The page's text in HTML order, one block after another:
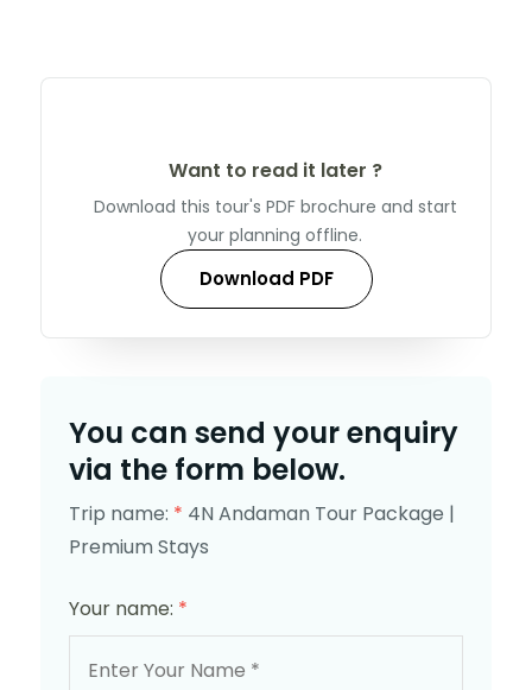
Want to read it later ?
Download this tour's PDF brochure and start
your planning offline.
Download PDF
You can send your enquiry
via the form below.
Trip name: * 4N Andaman Tour Package |
Premium Stays
Your name: *